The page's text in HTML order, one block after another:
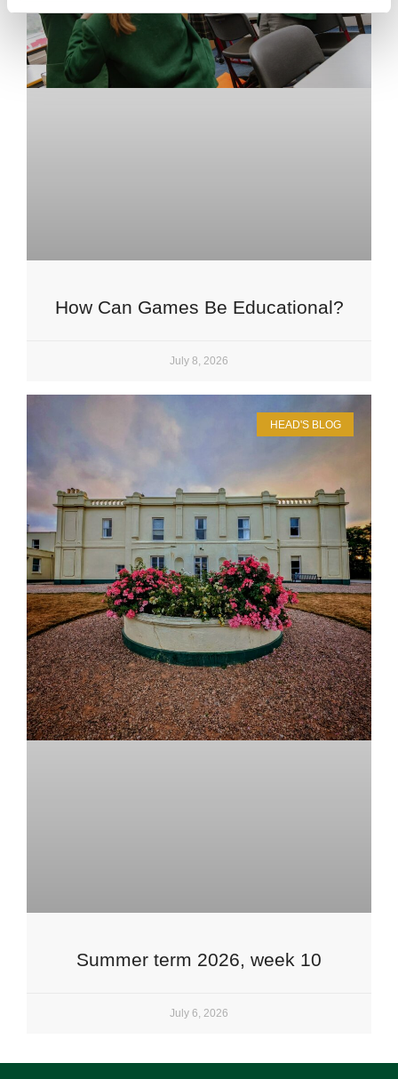
How Can Games Be Educational?
July 8, 2026
HEAD'S BLOG
Summer term 2026, week 10
July 6, 2026